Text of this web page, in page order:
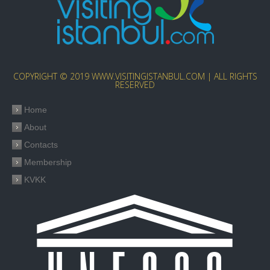
COPYRIGHT © 2019 WWW.VISITINGISTANBUL.COM | ALL RIGHTS
RESERVED
Home
About
Contacts
Membership
KVKK